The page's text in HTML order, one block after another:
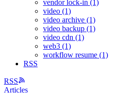
vendor lock-in (1)
video (1)
video archive (1)
video backup (1)
video cdn (1)
web3 (1)
workflow resume (1)
RSS
RSS
Articles